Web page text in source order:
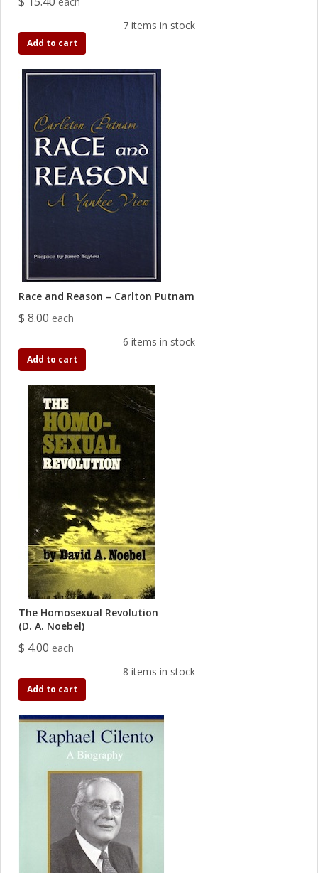
7 items in stock
Add to cart
Race and Reason – Carlton Putnam
$ 8.00 each
6 items in stock
Add to cart
The Homosexual Revolution
(D. A. Noebel)
$ 4.00 each
8 items in stock
Add to cart